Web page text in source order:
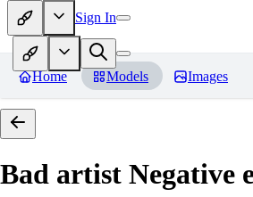
Sign In
Home Models Images
Bad artist Negative